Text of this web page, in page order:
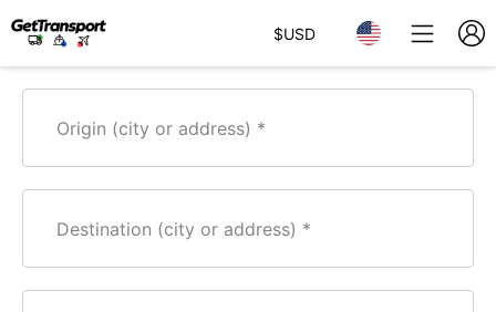
$USD
Origin (city or address)
Destination (city or address)